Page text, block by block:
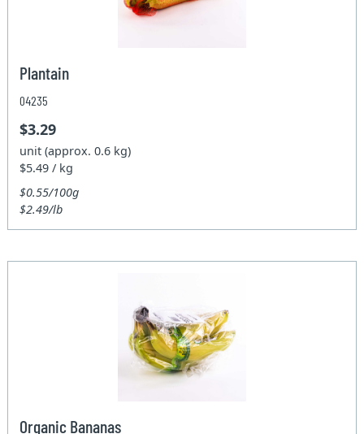
Plantain
04235
$3.29
unit (approx. 0.6 kg)
$5.49 / kg
$0.55/100g
$2.49/lb
Organic Bananas